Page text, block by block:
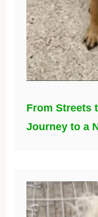
From Streets
Journey to a